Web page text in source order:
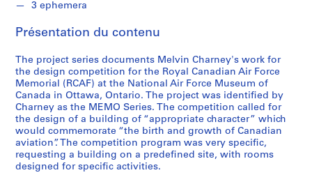
o
e
t
s
,
1
9
5
5
-
3 ephemera
Présentation du contenu
The project series documents Melvin Charney's work for
the design competition for the Royal Canadian Air Force
Memorial (RCAF) at the National Air Force Museum of
Canada in Ottawa, Ontario. The project was identified by
Charney as the MEMO Series. The competition called for
the design of a building of “appropriate character” which
would commemorate “the birth and growth of Canadian
aviation”. The competition program was very specific,
requesting a building on a predefined site, with rooms
designed for specific activities.